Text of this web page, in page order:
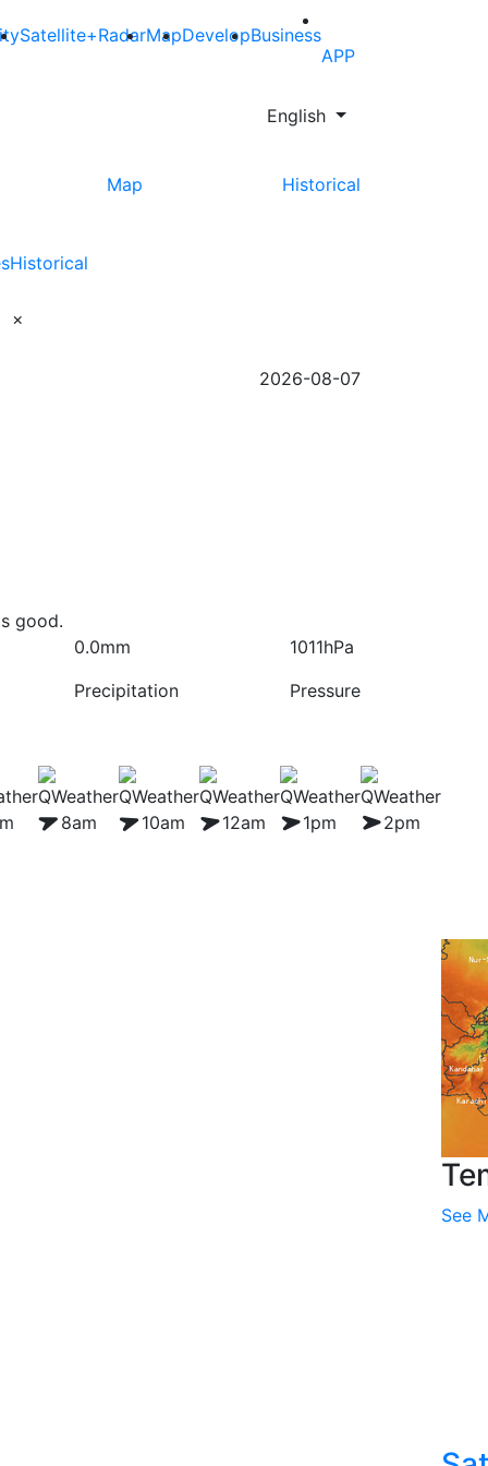
Satellite+RadarMapDevelopBusiness
APP
English
Map
Historical
Historical
×
2026-08-07
good.
0.0mm
Precipitation
1011hPa
Pressure
8am 10am 12am 1pm 2pm
See